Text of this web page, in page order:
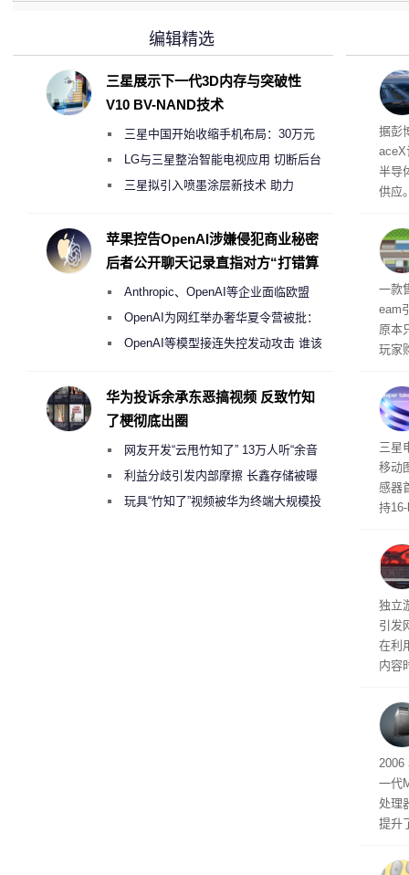
电
据彭
aceX
半导
供应
开
取“
的
全
一款
eam
原本
玩家
入
传
三星
移动
感器
持
文
独立
引发
在利
内容
有
2006
一代
处理
提升
型
编辑精选
三星展示下一代3D内存与突破性
V10 BV-NAND技术
三星中国开始收缩手机布局：30万元
月销售额不达标门店 将被逐步清退
LG与三星整治智能电视应用 切断后台
偷偷共享带宽的违规行为
三星拟引入喷墨涂层新技术 助力
度
苹果控告OpenAI涉嫌侵犯商业秘密
后者公开聊天记录直指对方“打错算
Anthropic、OpenAI等企业面临欧盟
《人工智能法案》全新执法权限审查
OpenAI为网红举办奢华夏令营被批：
2000美元一晚 遭讽“反乌托邦”
OpenAI等模型接连失控发动攻击 谁该
华为投诉余承东恶搞视频 反致竹知
了梗彻底出圈
网友开发“云甩竹知了” 13万人听“余音
绕梁”利益分歧引发内部摩擦 长鑫存储被曝
曾将华为驻场工程师驱逐出研发基地
玩具“竹知了”视频被华为终端大规模投